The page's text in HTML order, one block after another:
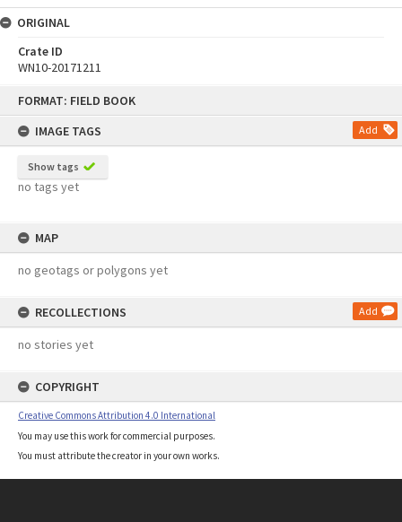
FORMAT: FIELD BOOK
IMAGE TAGS
Add
Show tags
no tags yet
MAP
no geotags or polygons yet
RECOLLECTIONS Add
no stories yet
COPYRIGHT
Creative Commons Attribution 4.0 International
You may use this work for commercial purposes.
You must attribute the creator in your own works.
ORIGINAL
Crate ID
WN10-20171211